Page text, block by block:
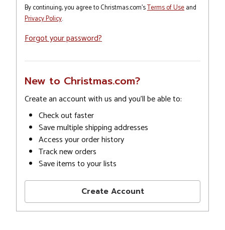
By continuing, you agree to Christmas.com'sTerms of Useand
Privacy Policy.
Forgot your password?
New to Christmas.com?
Create an account with us and you'll be able to:
Check out faster
Save multiple shipping addresses
Access your order history
Track new orders
Save items to your lists
Create Account